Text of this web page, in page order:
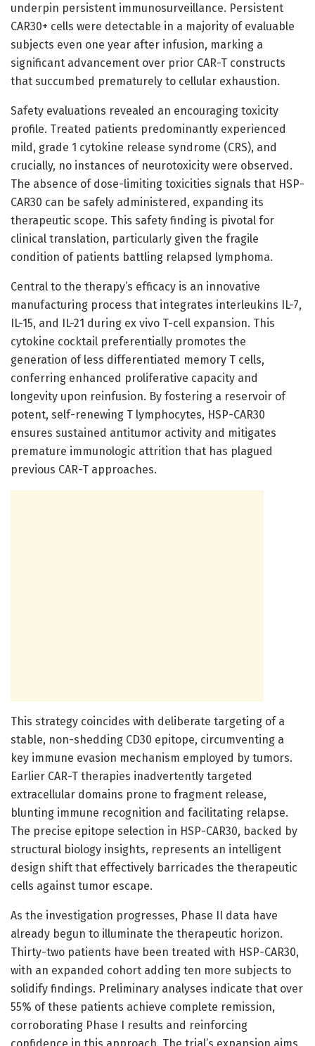
underpin persistent immunosurveillance. Persistent
CAR30+ cells were detectable in a majority of evaluable
subjects even one year after infusion, marking a
significant advancement over prior CAR-T constructs
that succumbed prematurely to cellular exhaustion.
Safety evaluations revealed an encouraging toxicity
profile. Treated patients predominantly experienced
mild, grade 1 cytokine release syndrome (CRS), and
crucially, no instances of neurotoxicity were observed.
The absence of dose-limiting toxicities signals that HSP-
CAR30 can be safely administered, expanding its
therapeutic scope. This safety finding is pivotal for
clinical translation, particularly given the fragile
condition of patients battling relapsed lymphoma.
Central to the therapy’s efficacy is an innovative
manufacturing process that integrates interleukins IL-7,
IL-15, and IL-21 during ex vivo T-cell expansion. This
cytokine cocktail preferentially promotes the
generation of less differentiated memory T cells,
conferring enhanced proliferative capacity and
longevity upon reinfusion. By fostering a reservoir of
potent, self-renewing T lymphocytes, HSP-CAR30
ensures sustained antitumor activity and mitigates
premature immunologic attrition that has plagued
previous CAR-T approaches.
This strategy coincides with deliberate targeting of a
stable, non-shedding CD30 epitope, circumventing a
key immune evasion mechanism employed by tumors.
Earlier CAR-T therapies inadvertently targeted
extracellular domains prone to fragment release,
blunting immune recognition and facilitating relapse.
The precise epitope selection in HSP-CAR30, backed by
structural biology insights, represents an intelligent
design shift that effectively barricades the therapeutic
cells against tumor escape.
As the investigation progresses, Phase II data have
already begun to illuminate the therapeutic horizon.
Thirty-two patients have been treated with HSP-CAR30,
with an expanded cohort adding ten more subjects to
solidify findings. Preliminary analyses indicate that over
55% of these patients achieve complete remission,
corroborating Phase I results and reinforcing